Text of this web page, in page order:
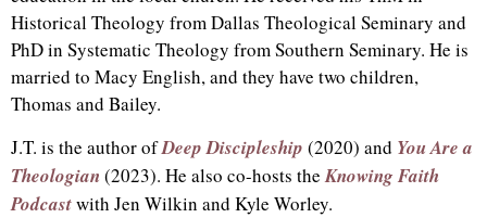
Historical Theology from Dallas Theological Seminary and
PhD in Systematic Theology from Southern Seminary. He is
married to Macy English, and they have two children,
Thomas and Bailey.
J.T. is the author ofDeep Discipleship (2020) and You Are a
Theologian (2023). He also co-hosts the Knowing Faith
Podcastwith Jen Wilkin and Kyle Worley.